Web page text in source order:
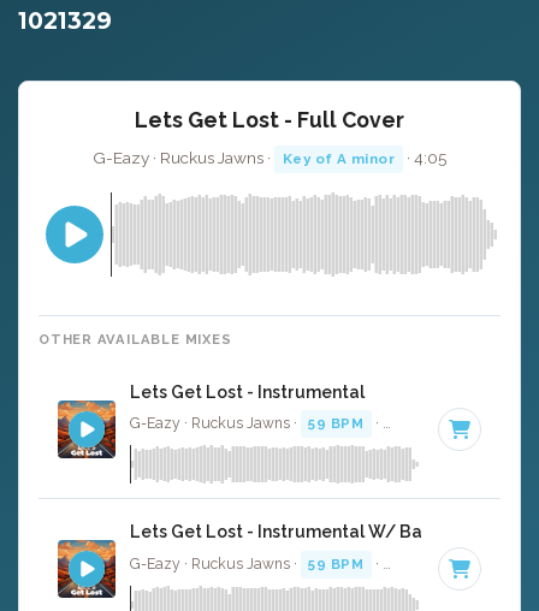
1021329
Lets Get Lost - Full Cover
G-Eazy · Ruckus Jawns · Key of A minor · 4:05
OTHER AVAILABLE MIXES
Lets Get Lost - Instrumental
G-Eazy · Ruckus Jawns · 59 BPM · Key of A minor
Lets Get Lost - Instrumental W/ Backing Vocals
G-Eazy · Ruckus Jawns · 59 BPM · Key of A minor